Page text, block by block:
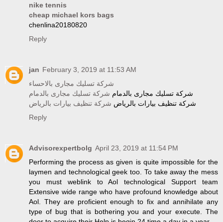
nike tennis
cheap michael kors bags
chenlina20180820
Reply
jan February 3, 2019 at 11:53 AM
شركة تسليك مجارى بالاحساء
شركة تسليك مجارى بالدمام شركة تسليك مجارى بالدمام
شركة تنظيف بيارات بالرياض شركة تنظيف بيارات بالرياض
Reply
Advisorexpertbolg April 23, 2019 at 11:54 PM
Performing the process as given is quite impossible for the
laymen and technological geek too. To take away the mess
you must weblink to Aol technological Support team
Extensive wide range who have profound knowledge about
Aol. They are proficient enough to fix and annihilate any
type of bug that is bothering you and your execute. The